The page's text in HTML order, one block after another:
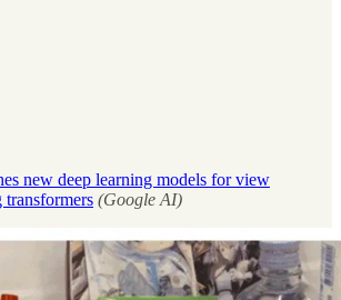
new deep learning models for view
transformers (Google AI)